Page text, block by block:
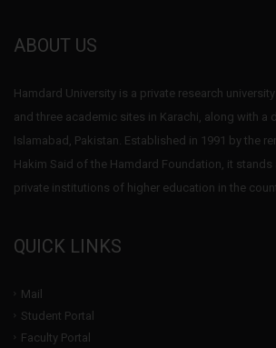
ABOUT US
Hamdard University is a private research
and three academic sites in Karachi, along with a
Islamabad, Pakistan. Established in 1991 by the
Hakim Said of the Hamdard Foundation, it
private institutions of higher education in the
QUICK LINKS
Mail
Student Portal
Faculty Portal